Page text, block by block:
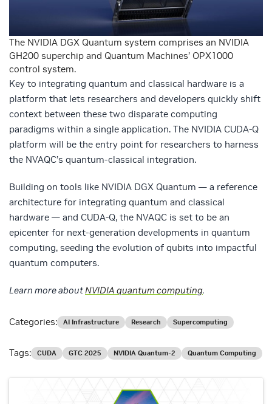
The NVIDIA DGX Quantum system comprises an NVIDIA
GH200 superchip and Quantum Machines’ OPX1000
control system.
Key to integrating quantum and classical hardware is a
platform that lets researchers and developers quickly shift
context between these two disparate computing
paradigms within a single application. The NVIDIA CUDA-Q
platform will be the entry point for researchers to harness
the NVAQC’s quantum-classical integration.
Building on tools like NVIDIA DGX Quantum — a reference
architecture for integrating quantum and classical
hardware — and CUDA-Q, the NVAQC is set to be an
epicenter for next-generation developments in quantum
computing, seeding the evolution of qubits into impactful
quantum computers.
Learn more aboutNVIDIA quantum computing.
Categories: AI Infrastructure Research Supercomputing
Tags: CUDA GTC 2025 NVIDIA Quantum-2 Quantum Computing